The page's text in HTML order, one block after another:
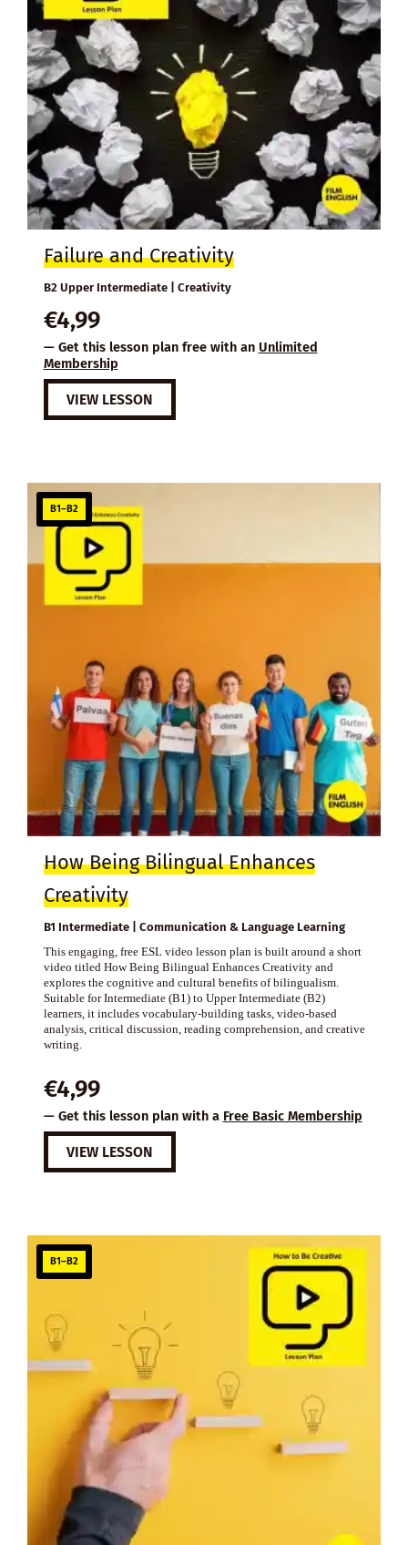
Failure and Creativity
B2 Upper Intermediate | Creativity
€4,99
— Get this lesson plan free with an Unlimited
Membership
VIEW LESSON
B1–B2
How Being Bilingual Enhances
Creativity
B1 Intermediate | Communication & Language Learning
This engaging, free ESL video lesson plan is built around a short
video titled How Being Bilingual Enhances Creativity and
explores the cognitive and cultural benefits of bilingualism.
Suitable for Intermediate (B1) to Upper Intermediate (B2)
learners, it includes vocabulary-building tasks, video-based
analysis, critical discussion, reading comprehension, and creative
writing.
€4,99
— Get this lesson plan with a Free Basic Membership
VIEW LESSON
B1–B2